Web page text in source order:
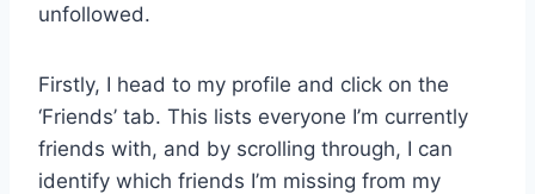
unfollowed.
Firstly, I head to my profile and click on the
‘Friends’ tab. This lists everyone I’m currently
friends with, and by scrolling through, I can
identify which friends I’m missing from my